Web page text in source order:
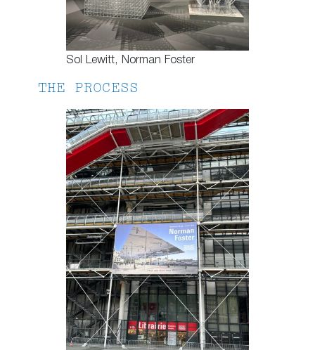
Sol Lewitt, Norman Foster
THE PROCESS